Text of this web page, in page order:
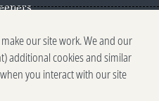
scams
Notice
our site work. We and our
additional cookies and similar
you interact with our site